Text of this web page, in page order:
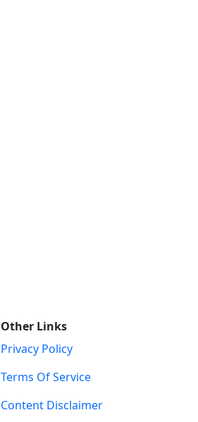
Other Links
Privacy Policy
Terms Of Service
Content Disclaimer